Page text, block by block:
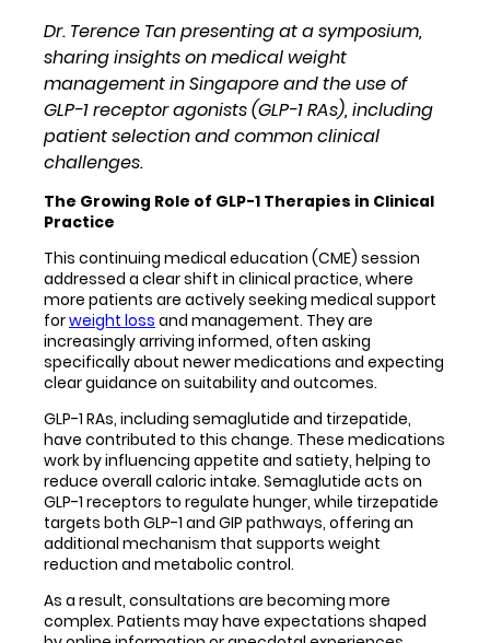
Dr. Terence Tan presenting at a symposium,
sharing insights on medical weight
management in Singapore and the use of
GLP-1 receptor agonists (GLP-1 RAs), including
patient selection and common clinical
challenges.
The Growing Role of GLP-1 Therapies in Clinical
Practice
This continuing medical education (CME) session
addressed a clear shift in clinical practice, where
more patients are actively seeking medical support
forweight loss and management. They are
increasingly arriving informed, often asking
specifically about newer medications and expecting
clear guidance on suitability and outcomes.
GLP-1 RAs, including semaglutide and tirzepatide,
have contributed to this change. These medications
work by influencing appetite and satiety, helping to
reduce overall caloric intake. Semaglutide acts on
GLP-1 receptors to regulate hunger, while tirzepatide
targets both GLP-1 and GIP pathways, offering an
additional mechanism that supports weight
reduction and metabolic control.
As a result, consultations are becoming more
complex. Patients may have expectations shaped